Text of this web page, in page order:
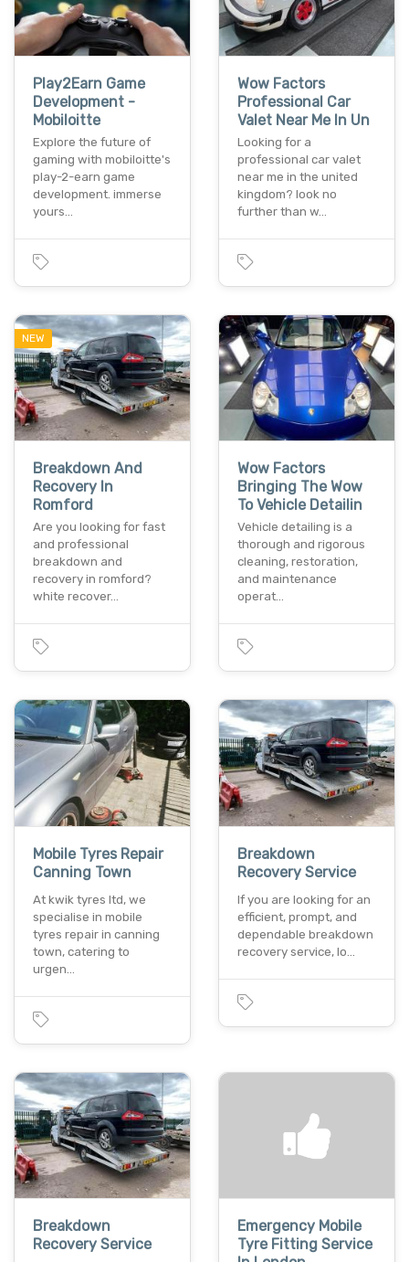
Play2Earn Game
Development -
Mobiloitte
Explore the future of
gaming with mobiloitte's
play-2-earn game
development. immerse
yours…
Wow Factors
Professional Car
Valet Near Me In Un
Looking for a
professional car valet
near me in the united
kingdom? look no
further than w…
NEW
Breakdown And
Recovery In
Romford
Are you looking for fast
and professional
breakdown and
recovery in romford?
white recover…
Wow Factors
Bringing The Wow
To Vehicle Detailin
Vehicle detailing is a
thorough and rigorous
cleaning, restoration,
and maintenance
operat…
Mobile Tyres Repair
Canning Town
At kwik tyres ltd, we
specialise in mobile
tyres repair in canning
town, catering to
urgen…
Breakdown
Recovery Service
If you are looking for an
efficient, prompt, and
dependable breakdown
recovery service, lo…
Breakdown
Recovery Service
Emergency Mobile
Tyre Fitting Service